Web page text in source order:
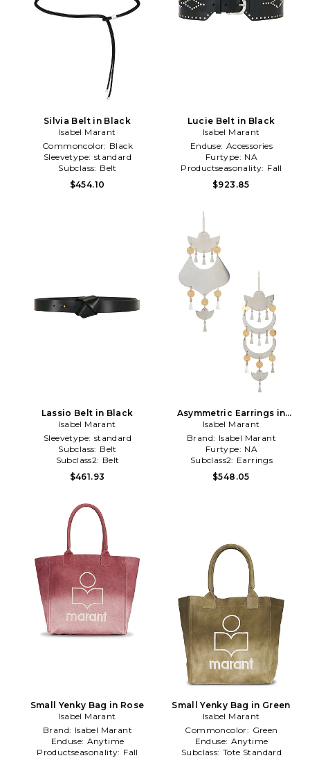
Silvia Belt in Black
Isabel Marant
Commoncolor: Black
Sleevetype: standard
Subclass: Belt
$454.10
Lucie Belt in Black
Isabel Marant
Enduse: Accessories
Furtype: NA
Productseasonality: Fall
$923.85
Lassio Belt in Black
Isabel Marant
Sleevetype: standard
Subclass: Belt
Subclass2: Belt
$461.93
Asymmetric Earrings in
Mauve
Isabel Marant
Brand: Isabel Marant
Furtype: NA
Subclass2: Earrings
$548.05
Small Yenky Bag in Rose
Isabel Marant
Brand: Isabel Marant
Enduse: Anytime
Productseasonality: Fall
Small Yenky Bag in Green
Isabel Marant
Commoncolor: Green
Enduse: Anytime
Subclass: Tote Standard